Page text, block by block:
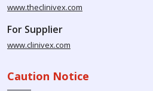
www.theclinivex.com
For Supplier
www.clinivex.com
Caution Notice